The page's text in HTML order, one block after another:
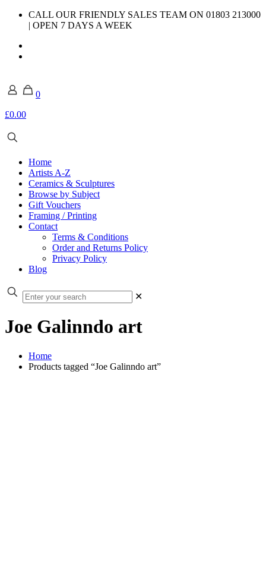
CALL OUR FRIENDLY SALES TEAM ON 01803 213000
| OPEN 7 DAYS A WEEK
0
£0.00
Home
Artists A-Z
Ceramics & Sculptures
Browse by Subject
Gift Vouchers
Framing / Printing
Contact
Terms & Conditions
Order and Returns Policy
Privacy Policy
Blog
✕
Joe Galinndo art
Home
Products tagged “Joe Galinndo art”